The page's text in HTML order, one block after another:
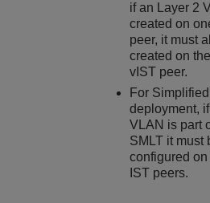
if an Layer 2
created on
peer, it must
created on
vIST peer.
For
deployment,
VLAN is part
SMLT it must
configured on
IST peers.